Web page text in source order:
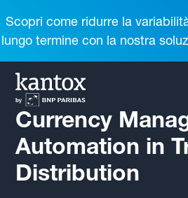
Scopri come ridurre la
lungo termine con la nostra
Currency
Automation in
Distribution